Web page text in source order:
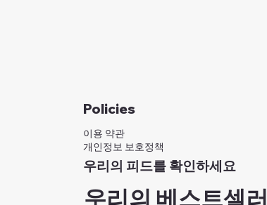
Policies
이용 약관
개인정보 보호정책
우리의 피드를 확인하세요
우리의 베스트셀러